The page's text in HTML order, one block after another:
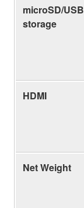
microSD/USB
storage
HDMI
Net Weight